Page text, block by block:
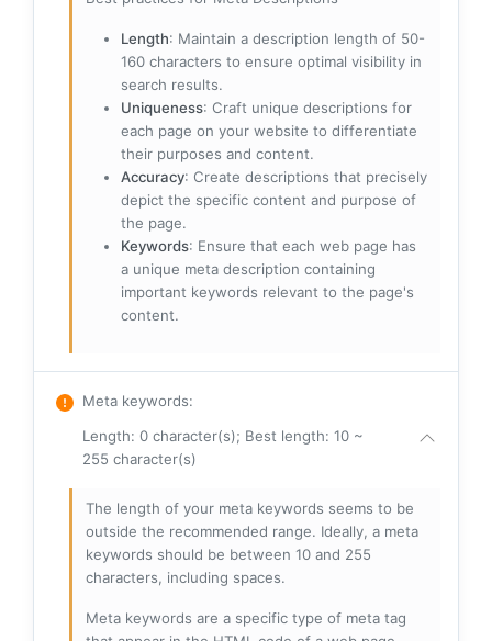
Length: Maintain a description length of 50-
160 characters to ensure optimal visibility in
search results.
Uniqueness: Craft unique descriptions for
each page on your website to differentiate
their purposes and content.
Accuracy: Create descriptions that precisely
depict the specific content and purpose of
the page.
Keywords: Ensure that each web page has
a unique meta description containing
important keywords relevant to the page's
content.
Meta keywords:
Length: 0 character(s); Best length: 10 ~
255 character(s)
The length of your meta keywords seems to be
outside the recommended range. Ideally, a meta
keywords should be between 10 and 255
characters, including spaces.
Meta keywords are a specific type of meta tag